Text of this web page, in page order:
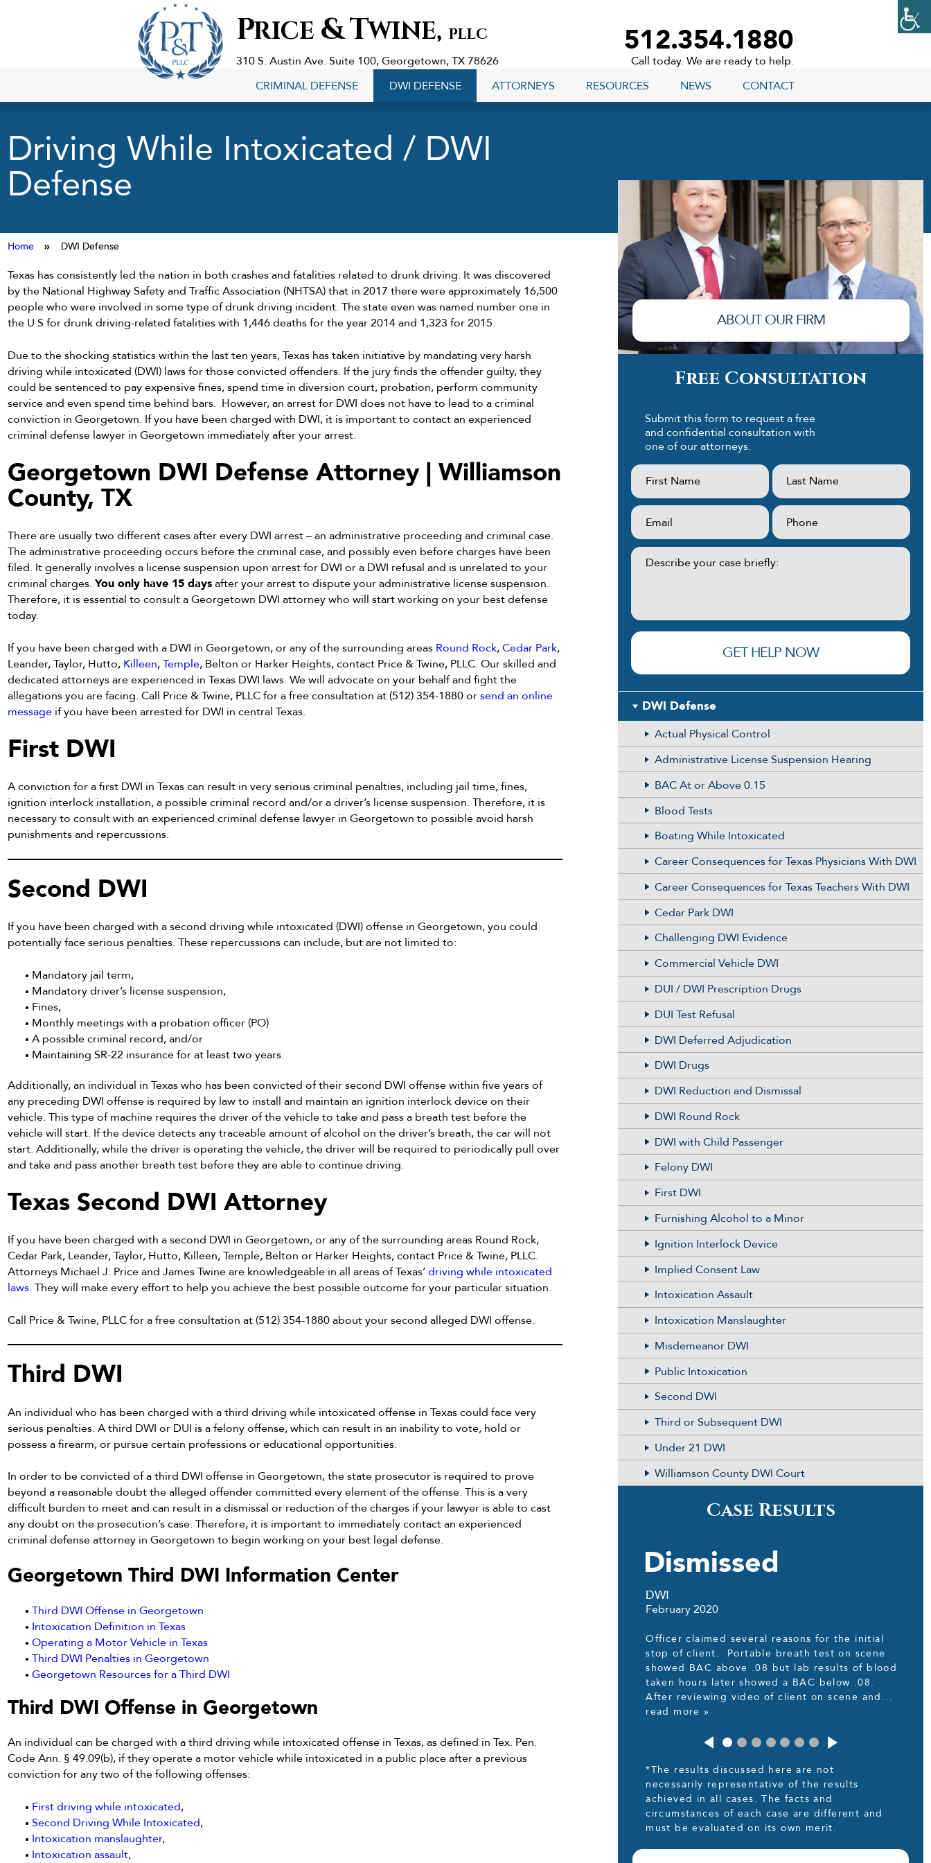
Defense
Lawyers
PRICE &TWINE, PLLC
310 S. Austin Ave. Suite 100, Georgetown, TX 78626
512.354.1880
Call today. We are ready to help.
CRIMINAL DEFENSE
DWI DEFENSE ATTORNEYS RESOURCES NEWS CONTACT
Driving While Intoxicated / DWI
Defense
Home » DWI Defense
Texas has consistently led the nation in both crashes and fatalities related to drunk driving. It was discovered
by the National Highway Safety and Traffic Association (NHTSA) that in 2017 there were approximately 16,500
people who were involved in some type of drunk driving incident. The state even was named number one in
the U.S for drunk driving-related fatalities with 1,446 deaths for the year 2014 and 1,323 for 2015.
Due to the shocking statistics within the last ten years, Texas has taken initiative by mandating very harsh
driving while intoxicated (DWI) laws for those convicted offenders. If the jury finds the offender guilty, they
could be sentenced to pay expensive fines, spend time in diversion court, probation, perform community
service and even spend time behind bars. However, an arrest for DWI does not have to lead to a criminal
conviction in Georgetown. If you have been charged with DWI, it is important to contact an experienced
criminal defense lawyer in Georgetown immediately after your arrest.
Georgetown DWI Defense Attorney | Williamson
County, TX
There are usually two different cases after every DWI arrest – an administrative proceeding and criminal case.
The administrative proceeding occurs before the criminal case, and possibly even before charges have been
filed. It generally involves a license suspension upon arrest for DWI or a DWI refusal and is unrelated to your
criminal charges. You only have 15 daysafter your arrest to dispute your administrative license suspension.
Therefore, it is essential to consult a Georgetown DWI attorney who will start working on your best defense
today.
If you have been charged with a DWI in Georgetown, or any of the surrounding areas Round Rock,Cedar Park,
Leander, Taylor, Hutto, Killeen,Temple, Belton or Harker Heights, contact Price & Twine, PLLC. Our skilled and
dedicated attorneys are experienced in Texas DWI laws. We will advocate on your behalf and fight the
allegations you are facing. Call Price & Twine, PLLC for a free consultation at (512) 354-1880 orsend an online
message if you have been arrested for DWI in central Texas.
First DWI
A conviction for a first DWI in Texas can result in very serious criminal penalties, including jail time, fines,
ignition interlock installation, a possible criminal record and/or a driver’s license suspension. Therefore, it is
necessary to consult with an experienced criminal defense lawyer in Georgetown to possible avoid harsh
punishments and repercussions.
Second DWI
If you have been charged with a second driving while intoxicated (DWI) offense in Georgetown, you could
potentially face serious penalties. These repercussions can include, but are not limited to:
Mandatory jail term,
Mandatory driver’s license suspension,
Fines,
Monthly meetings with a probation officer (PO)
A possible criminal record, and/or
Maintaining SR-22 insurance for at least two years.
Additionally, an individual in Texas who has been convicted of their second DWI offense within five years of
any preceding DWI offense is required by law to install and maintain an ignition interlock device on their
vehicle. This type of machine requires the driver of the vehicle to take and pass a breath test before the
vehicle will start. If the device detects any traceable amount of alcohol on the driver’s breath, the car will not
start. Additionally, while the driver is operating the vehicle, the driver will be required to periodically pull over
and take and pass another breath test before they are able to continue driving.
Texas Second DWI Attorney
If you have been charged with a second DWI in Georgetown, or any of the surrounding areas Round Rock,
Cedar Park, Leander, Taylor, Hutto, Killeen, Temple, Belton or Harker Heights, contact Price & Twine, PLLC.
Attorneys Michael J. Price and James Twine are knowledgeable in all areas of Texas’driving while intoxicated
laws. They will make every effort to help you achieve the best possible outcome for your particular situation.
Call Price & Twine, PLLC for a free consultation at (512) 354-1880 about your second alleged DWI offense.
Third DWI
An individual who has been charged with a third driving while intoxicated offense in Texas could face very
serious penalties. A third DWI or DUI is a felony offense, which can result in an inability to vote, hold or
possess a firearm, or pursue certain professions or educational opportunities.
In order to be convicted of a third DWI offense in Georgetown, the state prosecutor is required to prove
beyond a reasonable doubt the alleged offender committed every element of the offense. This is a very
difficult burden to meet and can result in a dismissal or reduction of the charges if your lawyer is able to cast
any doubt on the prosecution’s case. Therefore, it is important to immediately contact an experienced
criminal defense attorney in Georgetown to begin working on your best legal defense.
Georgetown Third DWI Information Center
Third DWI Offense in Georgetown
Intoxication Definition in Texas
Operating a Motor Vehicle in Texas
Third DWI Penalties in Georgetown
Georgetown Resources for a Third DWI
Third DWI Offense in Georgetown
An individual can be charged with a third driving while intoxicated offense in Texas, as defined in Tex. Pen.
Code Ann. § 49.09(b), if they operate a motor vehicle while intoxicated in a public place after a previous
conviction for any two of the following offenses:
First driving while intoxicated,
Second Driving While Intoxicated,
Intoxication manslaughter,
Intoxication assault,
ABOUT OUR FIRM
Free Consultation
Submit this form to request a free
and confidential consultation with
one of our attorneys.
First
Name:
(Required)
Last
Name:
(Required)
Email:
(Required)
Phone:
(Required)
Describe
your
(Required)
GET HELP NOW
DWI Defense
Actual Physical Control
Administrative License Suspension Hearing
BAC At or Above 0.15
Blood Tests
Boating While Intoxicated
Career Consequences for Texas Physicians With DWI
Career Consequences for Texas Teachers With DWI
Cedar Park DWI
Challenging DWI Evidence
Commercial Vehicle DWI
DUI / DWI Prescription Drugs
DUI Test Refusal
DWI Deferred Adjudication
DWI Drugs
DWI Reduction and Dismissal
DWI Round Rock
DWI with Child Passenger
Felony DWI
First DWI
Furnishing Alcohol to a Minor
Ignition Interlock Device
Implied Consent Law
Intoxication Assault
Intoxication Manslaughter
Misdemeanor DWI
Public Intoxication
Second DWI
Third or Subsequent DWI
Under 21 DWI
Williamson County DWI Court
Case Results
Dismissed
DWI
February 2020
Officer claimed several reasons for the initial
stop of client. Portable breath test on scene
showed BAC above .08 but lab results of blood
taken hours later showed a BAC below .08.
After reviewing video of client on scene and...
read more »
*The results discussed here are not
necessarily representative of the results
achieved in all cases. The facts and
circumstances of each case are different and
must be evaluated on its own merit.